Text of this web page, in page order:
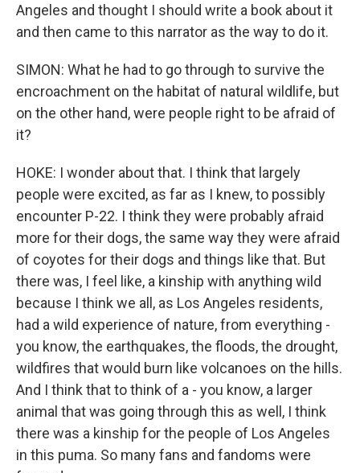
Angeles and thought I should write a book about it
and then came to this narrator as the way to do it.
SIMON: What he had to go through to survive the
encroachment on the habitat of natural wildlife, but
on the other hand, were people right to be afraid of
it?
HOKE: I wonder about that. I think that largely
people were excited, as far as I knew, to possibly
encounter P-22. I think they were probably afraid
more for their dogs, the same way they were afraid
of coyotes for their dogs and things like that. But
there was, I feel like, a kinship with anything wild
because I think we all, as Los Angeles residents,
had a wild experience of nature, from everything -
you know, the earthquakes, the floods, the drought,
wildfires that would burn like volcanoes on the hills.
And I think that to think of a - you know, a larger
animal that was going through this as well, I think
there was a kinship for the people of Los Angeles
in this puma. So many fans and fandoms were